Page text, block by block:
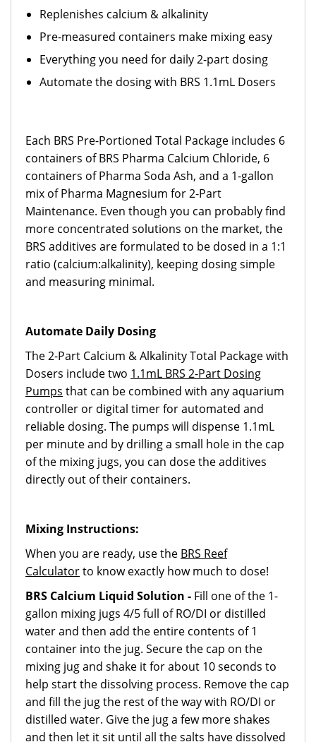
Replenishes calcium & alkalinity
Pre-measured containers make mixing easy
Everything you need for daily 2-part dosing
Automate the dosing with BRS 1.1mL Dosers
Each BRS Pre-Portioned Total Package includes 6
containers of BRS Pharma Calcium Chloride, 6
containers of Pharma Soda Ash, and a 1-gallon
mix of Pharma Magnesium for 2-Part
Maintenance. Even though you can probably find
more concentrated solutions on the market, the
BRS additives are formulated to be dosed in a 1:1
ratio (calcium:alkalinity), keeping dosing simple
and measuring minimal.
Automate Daily Dosing
The 2-Part Calcium & Alkalinity Total Package with
Dosers include two 1.1mL BRS 2-Part Dosing
Pumps that can be combined with any aquarium
controller or digital timer for automated and
reliable dosing. The pumps will dispense 1.1mL
per minute and by drilling a small hole in the cap
of the mixing jugs, you can dose the additives
directly out of their containers.
Mixing Instructions:
When you are ready, use the BRS Reef
Calculatorto know exactly how much to dose!
BRS Calcium Liquid Solution - Fill one of the 1-
gallon mixing jugs 4/5 full of RO/DI or distilled
water and then add the entire contents of 1
container into the jug. Secure the cap on the
mixing jug and shake it for about 10 seconds to
help start the dissolving process. Remove the cap
and fill the jug the rest of the way with RO/DI or
distilled water. Give the jug a few more shakes
and then let it sit until all the salts have dissolved